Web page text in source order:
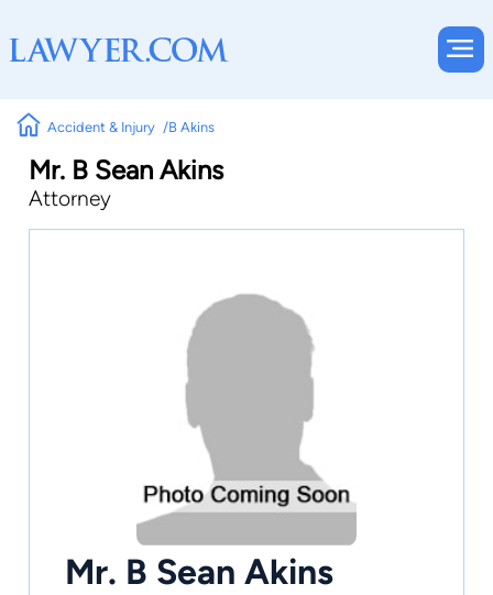
Accident & Injury B Akins
Mr. B Sean Akins
Attorney
Mr. B Sean Akins